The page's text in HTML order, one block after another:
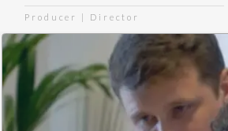
Producer | Director